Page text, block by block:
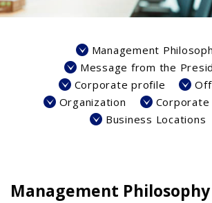
Management
Message from the
Corporate profile
Organization
Business Locations
Management Philosophy